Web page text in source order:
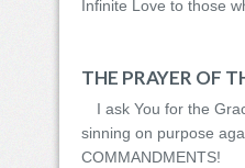
Infinite Love to those
THE PRAYER OF
I ask You for the
sinning on purpose
COMMANDMENTS!